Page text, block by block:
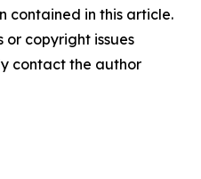
contained in this article.
copyright issues
contact the author